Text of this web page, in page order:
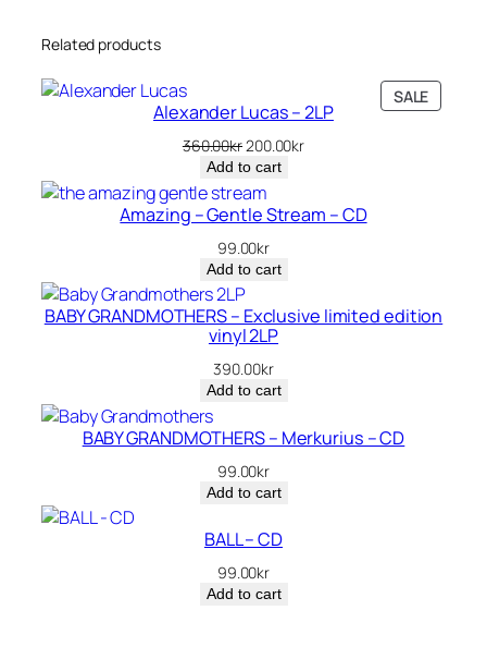
Related products
SALE
ON
Alexander Lucas – 2LP
360.00krOriginal
price
was:
360.00kr.
200.00krCurrent
200.00kr.
Add to cart
Amazing – Gentle Stream – CD
99.00kr
Add to cart
BABY GRANDMOTHERS – Exclusive limited edition
vinyl 2LP
390.00kr
Add to cart
BABY GRANDMOTHERS – Merkurius – CD
99.00kr
Add to cart
BALL – CD
99.00kr
Add to cart